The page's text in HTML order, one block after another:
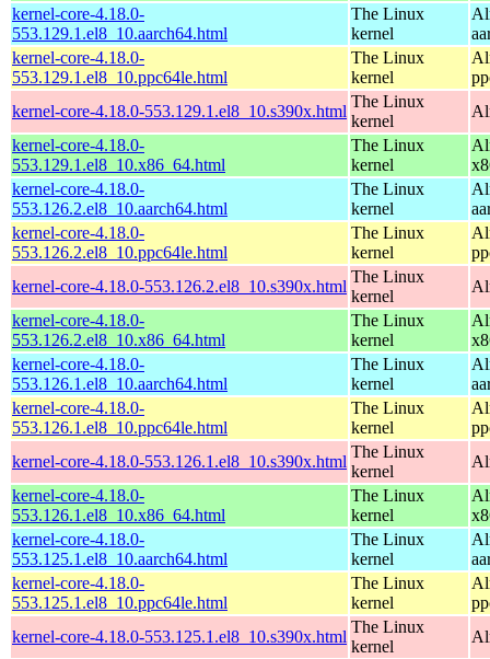
kernel-core-4.18.0-
553.129.1.el8_10.aarch64.html
The Linux
kernel
kernel-core-4.18.0-
553.129.1.el8_10.ppc64le.html
The Linux
kernel
kernel-core-4.18.0-553.129.1.el8_10.s390x.html
The Linux
kernel
kernel-core-4.18.0-
553.129.1.el8_10.x86_64.html
The Linux
kernel
kernel-core-4.18.0-
553.126.2.el8_10.aarch64.html
The Linux
kernel
kernel-core-4.18.0-
553.126.2.el8_10.ppc64le.html
The Linux
kernel
kernel-core-4.18.0-553.126.2.el8_10.s390x.html
The Linux
kernel
kernel-core-4.18.0-
553.126.2.el8_10.x86_64.html
The Linux
kernel
kernel-core-4.18.0-
553.126.1.el8_10.aarch64.html
The Linux
kernel
kernel-core-4.18.0-
553.126.1.el8_10.ppc64le.html
The Linux
kernel
kernel-core-4.18.0-553.126.1.el8_10.s390x.html
The Linux
kernel
kernel-core-4.18.0-
553.126.1.el8_10.x86_64.html
The Linux
kernel
kernel-core-4.18.0-
553.125.1.el8_10.aarch64.html
The Linux
kernel
kernel-core-4.18.0-
553.125.1.el8_10.ppc64le.html
The Linux
kernel
kernel-core-4.18.0-553.125.1.el8_10.s390x.html
The Linux
kernel